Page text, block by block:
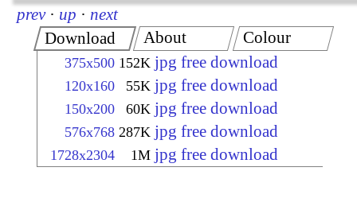
prev · up · next
Download
375x500 152K jpg free download
120x160 55K jpg free download
150x200 60K jpg free download
576x768 287K jpg free download
1728x2304 1M jpg free download
About Colour